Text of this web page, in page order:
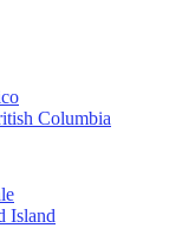
Columbia
Island